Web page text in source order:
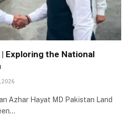
Exploring the National
2026
Azhar Hayat MD Pakistan Land